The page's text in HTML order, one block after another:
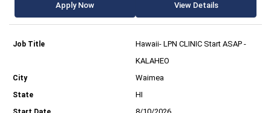
Apply Now View Details
Hawaii- LPN CLINIC Start ASAP -
KALAHEO
Waimea
HI